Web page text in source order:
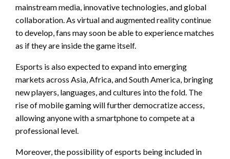
mainstream media, innovative technologies, and global
collaboration. As virtual and augmented reality continue
to develop, fans may soon be able to experience matches
as if they are inside the game itself.
Esports is also expected to expand into emerging
markets across Asia, Africa, and South America, bringing
new players, languages, and cultures into the fold. The
rise of mobile gaming will further democratize access,
allowing anyone with a smartphone to compete at a
professional level.
Moreover, the possibility of esports being included in